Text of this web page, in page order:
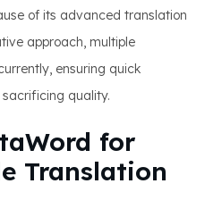
of its advanced translation
approach, multiple
ensuring quick
quality.
for
Translation